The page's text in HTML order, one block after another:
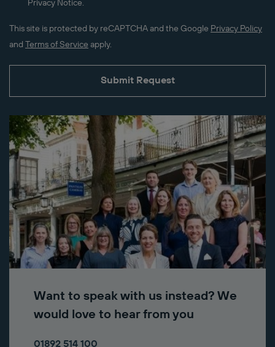
Privacy Notice.
This site is protected by reCAPTCHA and the Google Privacy Policy
and
Terms of Service apply.
Submit Request
Want to speak with us instead? We
would love to hear from you
01892 514 100